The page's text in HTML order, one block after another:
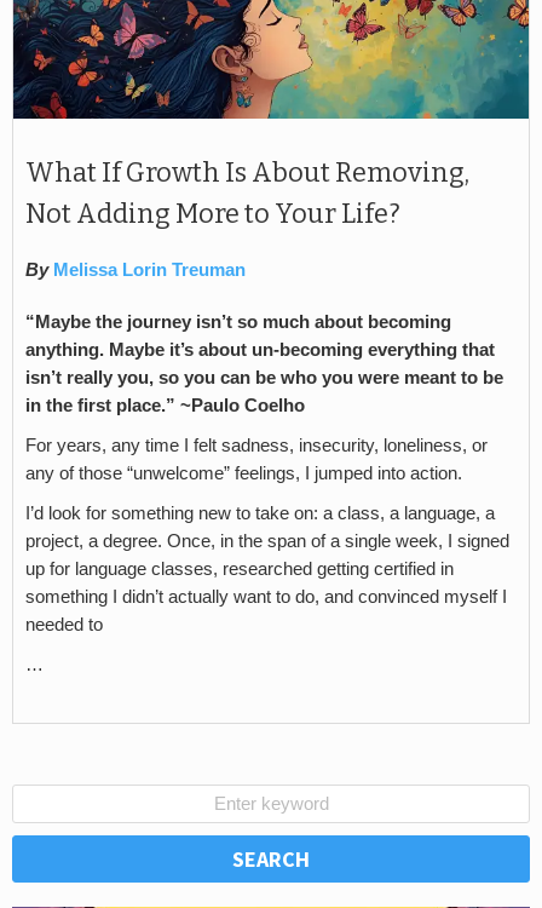
What If Growth Is About Removing,
Not Adding More to Your Life?
By Melissa Lorin Treuman
“Maybe the journey isn’t so much about becoming
anything. Maybe it’s about un-becoming everything that
isn’t really you, so you can be who you were meant to be
in the first place.” ~Paulo Coelho
For years, any time I felt sadness, insecurity, loneliness, or
any of those “unwelcome” feelings, I jumped into action.
I’d look for something new to take on: a class, a language, a
project, a degree. Once, in the span of a single week, I signed
up for language classes, researched getting certified in
something I didn’t actually want to do, and convinced myself I
needed to
…